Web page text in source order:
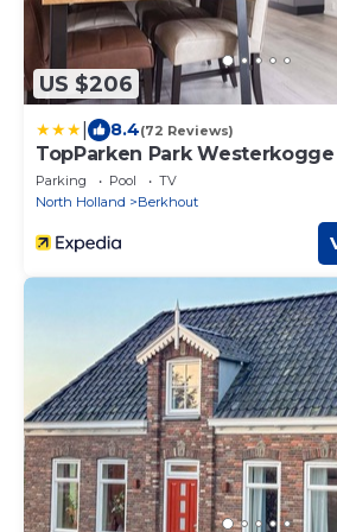
US $206
8.4(72 Reviews)
TopParken Park Westerkogge
Parking Pool
TV
North Holland
Berkhout